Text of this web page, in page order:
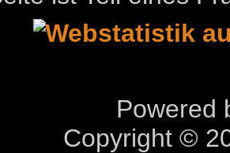
Powered
Copyright ©